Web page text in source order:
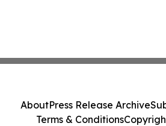
AboutPress Release Archive
Terms & Conditions